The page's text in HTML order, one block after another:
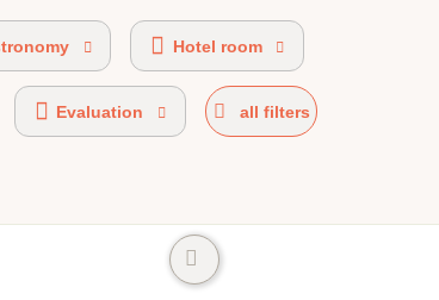
certified Hotel room
Evaluation all filters